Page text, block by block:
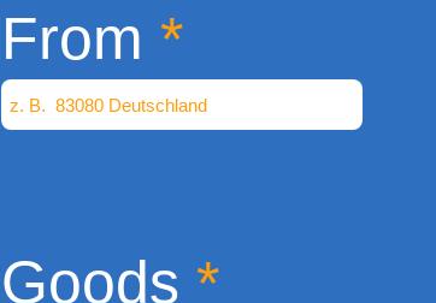
From
Goods